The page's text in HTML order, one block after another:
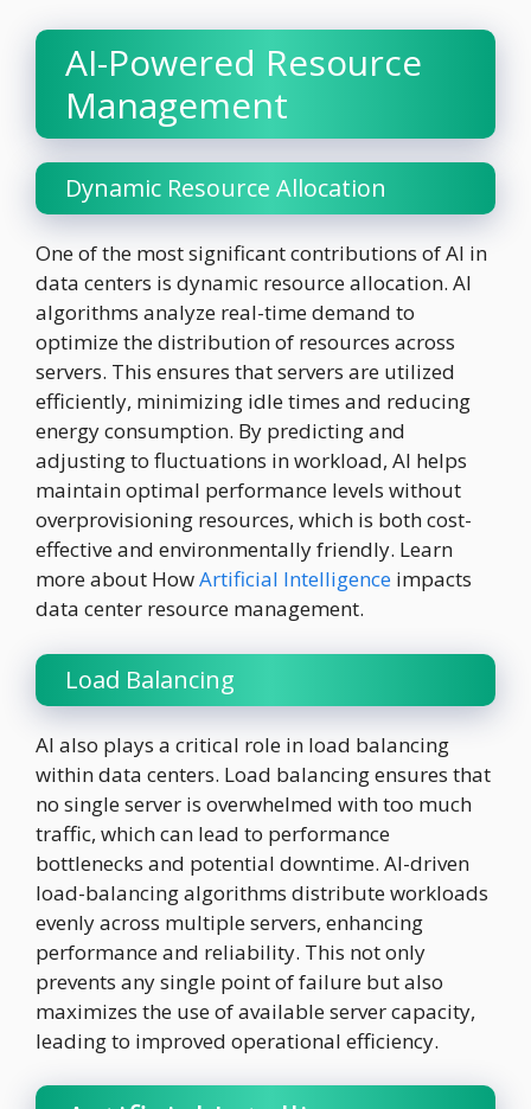
AI-Powered Resource
Management
Dynamic Resource Allocation
One of the most significant contributions of AI in
data centers is dynamic resource allocation. AI
algorithms analyze real-time demand to
optimize the distribution of resources across
servers. This ensures that servers are utilized
efficiently, minimizing idle times and reducing
energy consumption. By predicting and
adjusting to fluctuations in workload, AI helps
maintain optimal performance levels without
overprovisioning resources, which is both cost-
effective and environmentally friendly. Learn
more about HowArtificial Intelligence impacts
data center resource management.
Load Balancing
AI also plays a critical role in load balancing
within data centers. Load balancing ensures that
no single server is overwhelmed with too much
traffic, which can lead to performance
bottlenecks and potential downtime. AI-driven
load-balancing algorithms distribute workloads
evenly across multiple servers, enhancing
performance and reliability. This not only
prevents any single point of failure but also
maximizes the use of available server capacity,
leading to improved operational efficiency.